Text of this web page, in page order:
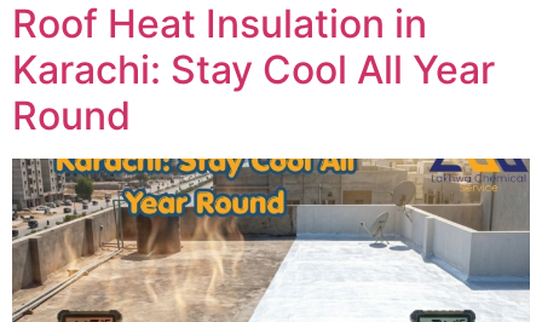
Roof Heat Insulation in
Karachi: Stay Cool All Year
Round